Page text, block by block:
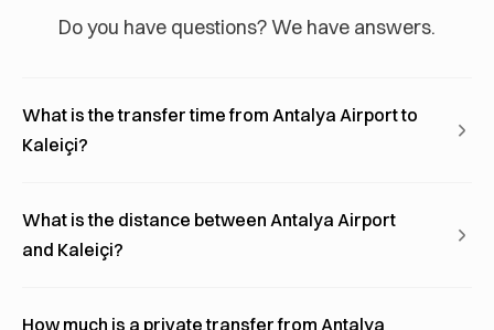
Do you have questions? We have answers.
What is the transfer time from Antalya Airport to
Kaleiçi?
What is the distance between Antalya Airport
and Kaleiçi?
How much is a private transfer from Antalya